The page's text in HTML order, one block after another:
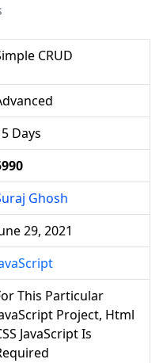
CRUD
Days
Ghosh
29, 2021
This Particular
Project, Html
JavaScript Is